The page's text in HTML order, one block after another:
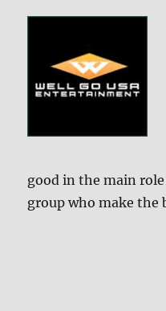
good in the main
group who make the